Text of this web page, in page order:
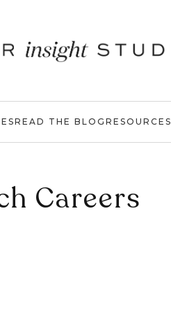
READ THE BLOG RESOURCES
Careers